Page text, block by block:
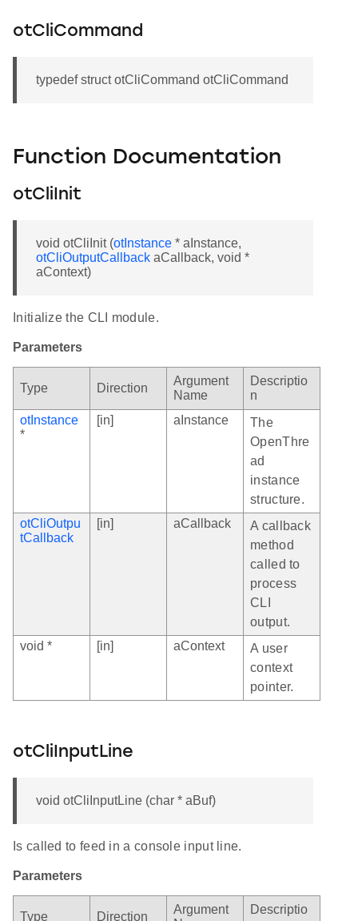
otCliCommand
typedef struct otCliCommand otCliCommand
Function Documentation
otCliInit
void otCliInit (otInstance * aInstance,
otCliOutputCallback aCallback, void *
aContext)
Initialize the CLI module.
Parameters
Type Direction
Argument
Name
Descriptio
n
otInstance
*
[in] aInstance
The
OpenThre
ad
instance
structure.
otCliOutpu
tCallback
[in] aCallback
A callback
method
called to
process
CLI
output.
void *
[in] aContext
A user
context
pointer.
otCliInputLine
void otCliInputLine (char * aBuf)
Is called to feed in a console input line.
Parameters
Type Direction
Argument
Descriptio